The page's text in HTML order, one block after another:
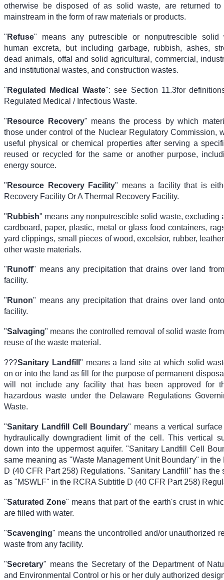
otherwise be disposed of as solid waste, are returned to
mainstream in the form of raw materials or products.
" Refuse" means any putrescible or nonputrescible solid
human excreta, but including garbage, rubbish, ashes,
dead animals, offal and solid agricultural, commercial,
and institutional wastes, and construction wastes.
" Regulated Medical Waste": see Section 11.3for
Regulated Medical / Infectious Waste.
" Resource Recovery" means the process by which
those under control of the Nuclear Regulatory Commission,
useful physical or chemical properties after serving a
reused or recycled for the same or another purpose,
energy source.
" Resource Recovery Facility" means a facility that is
Recovery Facility Or A Thermal Recovery Facility.
" Rubbish" means any nonputrescible solid waste, excluding
cardboard, paper, plastic, metal or glass food containers,
yard clippings, small pieces of wood, excelsior, rubber,
other waste materials.
" Runoff" means any precipitation that drains over land
facility.
" Runon" means any precipitation that drains over land
facility.
"Salvaging" means the controlled removal of solid waste
reuse of the waste material.
???Sanitary Landfill " means a land site at which solid
on or into the land as fill for the purpose of permanent
will not include any facility that has been approved for
hazardous waste under the Delaware Regulations
Waste.
"Sanitary Landfill Cell Boundary" means a vertical
hydraulically downgradient limit of the cell. This vertical
down into the uppermost aquifer. "Sanitary Landfill Cell
same meaning as "Waste Management Unit Boundary" in the
D (40 CFR Part 258) Regulations. "Sanitary Landfill" has the
as "MSWLF" in the RCRA Subtitle D (40 CFR Part 258)
"Saturated Zone" means that part of the earth's crust in
are filled with water.
"Scavenging" means the uncontrolled and/or unauthorized
waste from any facility.
"Secretary" means the Secretary of the Department of
and Environmental Control or his or her duly authorized